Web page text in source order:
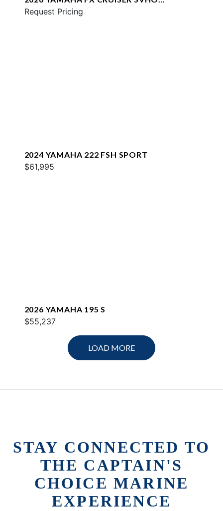
W/AUDIO
Request Pricing
2024 YAMAHA 222 FSH SPORT
$61,995
2026 YAMAHA 195 S
$55,237
LOAD MORE
STAY CONNECTED TO
THE CAPTAIN'S
CHOICE MARINE
EXPERIENCE